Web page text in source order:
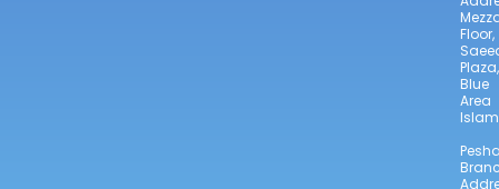
Floor,
Plaza,
Blue
Area